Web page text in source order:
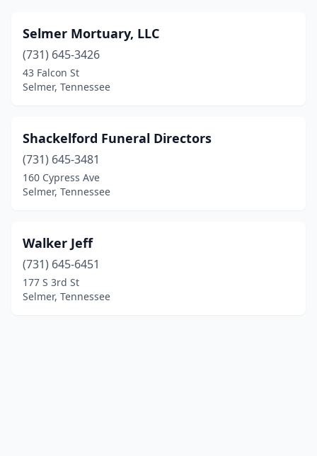
Selmer Mortuary, LLC
(731) 645-3426
43 Falcon St
Selmer, Tennessee
Shackelford Funeral Directors
(731) 645-3481
160 Cypress Ave
Selmer, Tennessee
Walker Jeff
(731) 645-6451
177 S 3rd St
Selmer, Tennessee